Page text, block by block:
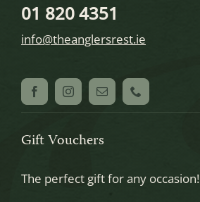
01 820 4351
info@theanglersrest.ie
Gift Vouchers
The perfect gift for any occasion!